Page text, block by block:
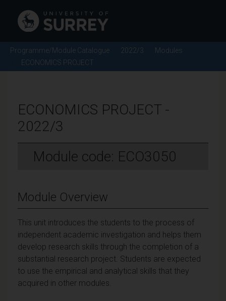
Programme/Module Catalogue 2022/3
Modules
ECONOMICS PROJECT
ECONOMICS PROJECT -
2022/3
Module code: ECO3050
Module Overview
This unit introduces the students to the process of
independent academic investigation and helps them
develop research skills through the completion of a
substantial research project. Students are expected
to use the empirical and analytical skills that they
acquired in other modules.